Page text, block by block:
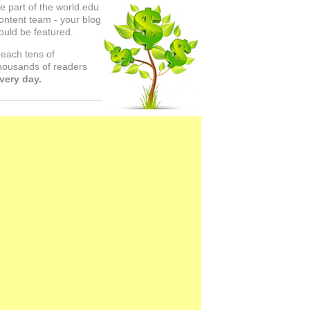
part of the world.edu
team - your blog
be featured.
tens of
of readers
day.